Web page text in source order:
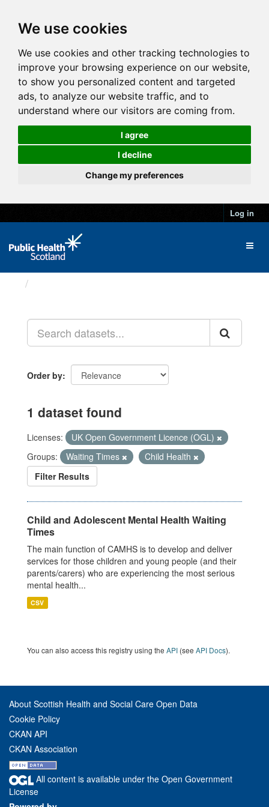
We use cookies
We use cookies and other tracking technologies to
improve your browsing experience on our website,
to show you personalized content and targeted
ads, to analyze our website traffic, and to
understand where our visitors are coming from.
I agree
I decline
Change my preferences
Log in
Order by
1 dataset found
Licenses:
UK Open Government Licence (OGL)
Groups:
Waiting Times
Child Health
Filter Results
Child and Adolescent Mental Health Waiting
Times
The main function of CAMHS is to develop and deliver
services for those children and young people (and their
parents/carers) who are experiencing the most serious
mental health...
CSV
You can also access this registry using the API (see API Docs).
About Scottish Health and Social Care Open Data
Cookie Policy
CKAN API
CKAN Association
All content is available under the Open Government
License